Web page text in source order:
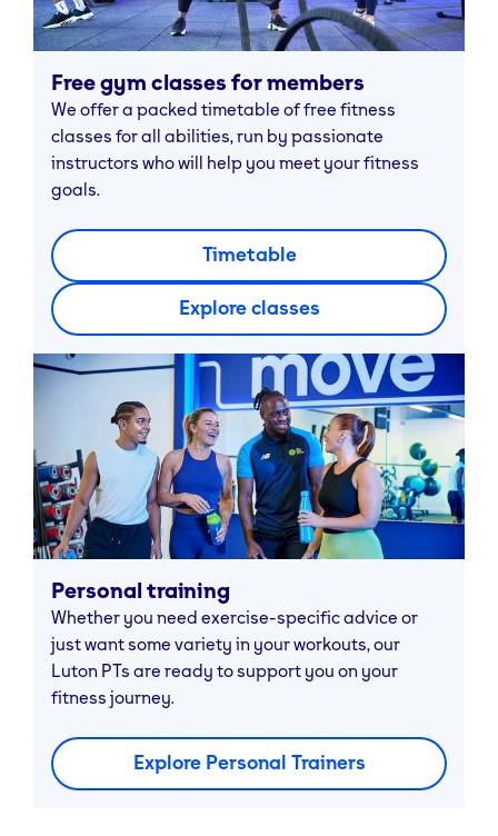
Free gym classes for members
We offer a packed timetable of free fitness
classes for all abilities, run by passionate
instructors who will help you meet your fitness
goals.
Timetable
Explore classes
Personal training
Whether you need exercise-specific advice or
just want some variety in your workouts, our
Luton PTs are ready to support you on your
fitness journey.
Explore Personal Trainers